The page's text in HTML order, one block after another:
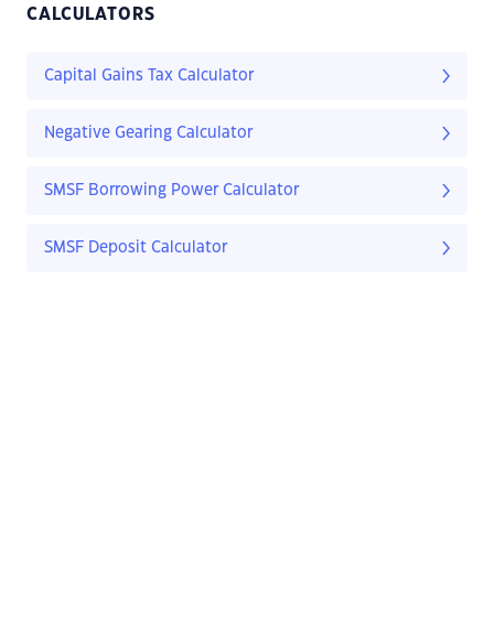
CALCULATORS
Capital Gains Tax Calculator
Negative Gearing Calculator
SMSF Borrowing Power Calculator
SMSF Deposit Calculator